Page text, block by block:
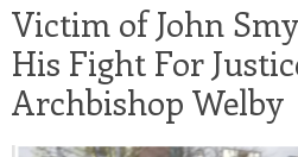
Victim of John
His Fight For
Archbishop Welby